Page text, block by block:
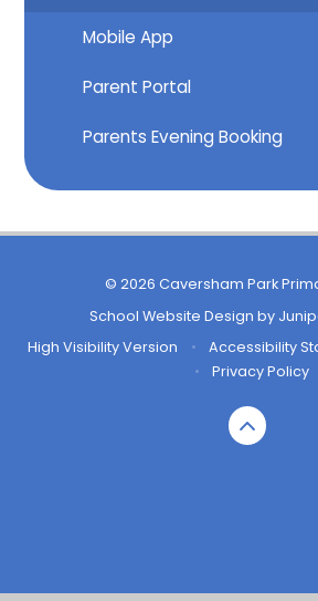
Mobile App
Parent Portal
Parents Evening Booking
© 2026 Caversham Park
School Website Design by
High Visibility Version
• Accessibility
•
Privacy Policy